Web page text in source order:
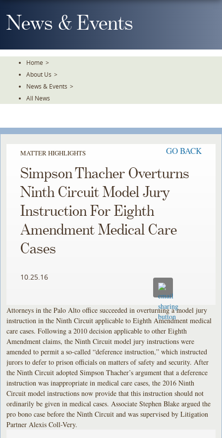
To
TheNews & Events
Home >
About Us >
News & Events >
All News
MATTER HIGHLIGHTS GO BACK
Simpson Thacher Overturns
Ninth Circuit Model Jury
Instruction For Eighth
Amendment Medical Care
Cases
10.25.16
Attorneys in the Palo Alto office succeeded in overturning a model jury
instruction in the Ninth Circuit applicable to Eighth Amendment medical
care cases. Following a 2010 decision applicable to other Eighth
Amendment claims, the Ninth Circuit model jury instructions were
amended to permit a so-called “deference instruction,” which instructed
jurors to defer to prison officials on matters of safety and security. After
the Ninth Circuit adopted Simpson Thacher’s argument that a deference
instruction was inappropriate in medical care cases, the 2016 Ninth
Circuit model instructions now provide that this instruction should not
ordinarily be given in medical cases. Associate Stephen Blake argued the
pro bono case before the Ninth Circuit and was supervised by Litigation
Partner Alexis Coll-Very.